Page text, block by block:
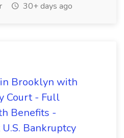
30+ days ago
Brooklyn with
Court - Full
Benefits -
Bankruptcy